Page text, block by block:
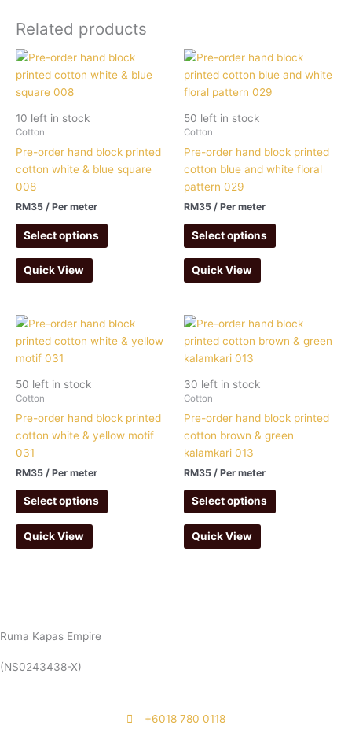
Related products
10 left in stock
Cotton
Pre-order hand block printed
cotton white & blue square
008
RM35 / Per meter
Select options
Quick View
50 left in stock
Cotton
Pre-order hand block printed
cotton blue and white floral
pattern 029
RM35 / Per meter
Select options
Quick View
50 left in stock
Cotton
Pre-order hand block printed
cotton white & yellow motif
031
RM35 / Per meter
Select options
Quick View
30 left in stock
Cotton
Pre-order hand block printed
cotton brown & green
kalamkari 013
RM35 / Per meter
Select options
Quick View
Ruma Kapas Empire
(NS0243438-X)
‭+6018 780 0118